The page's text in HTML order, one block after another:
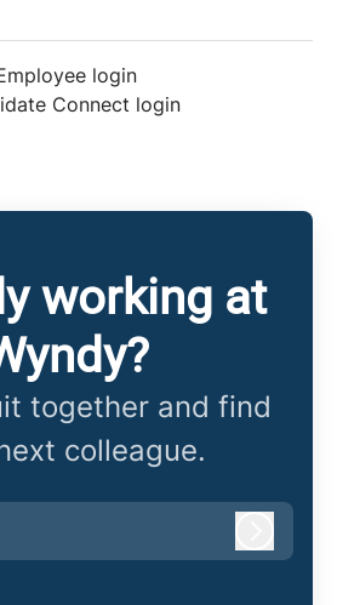
login
Connect login
working at
together and find
colleague.